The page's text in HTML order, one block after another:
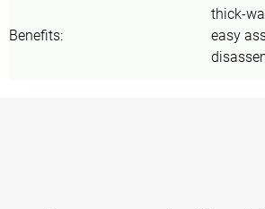
Benefits:
thick-
easy